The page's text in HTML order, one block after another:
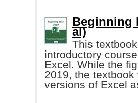
Beginning
al)
This
introductory
Excel. While the
2019, the
versions of Excel